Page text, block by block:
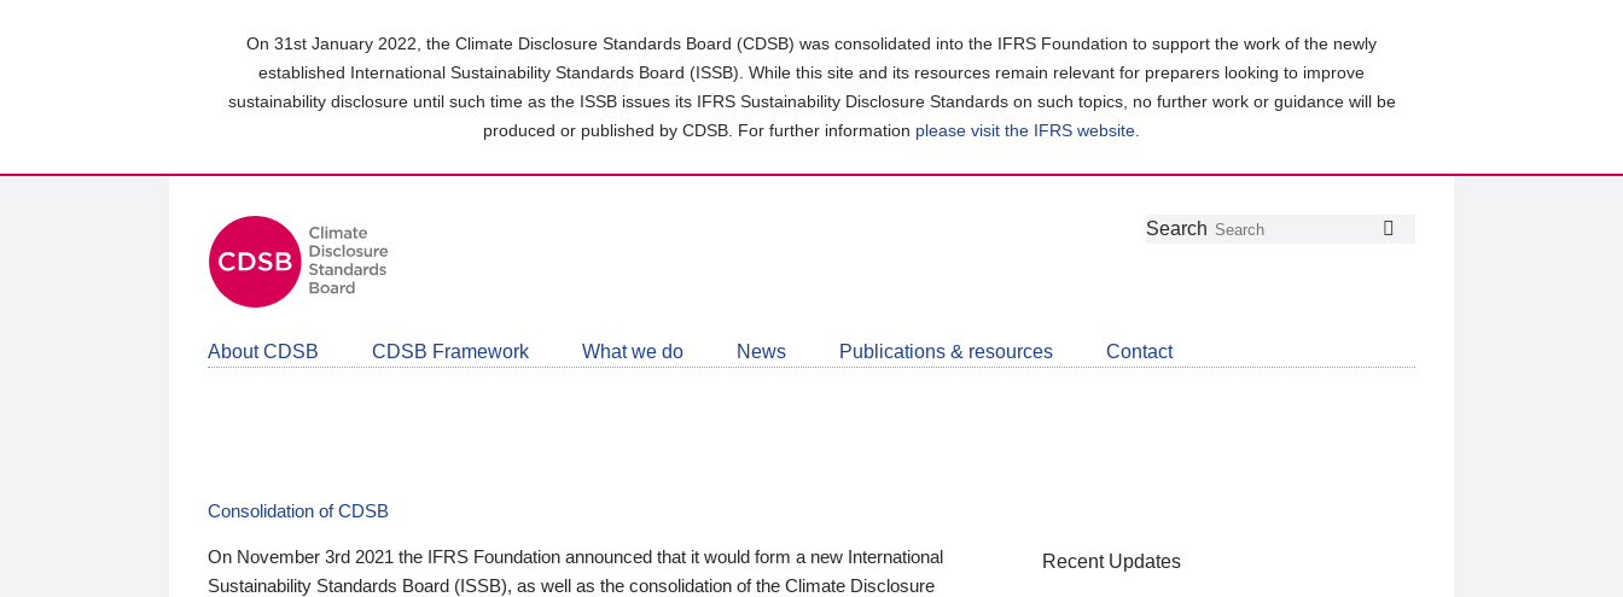
On 31st January 2022, the Climate Disclosure Standards Board (CDSB) was consolidated into the IFRS Foundation to support the work of the newly
established International Sustainability Standards Board (ISSB). While this site and its resources remain relevant for preparers looking to improve
sustainability disclosure until such time as the ISSB issues its IFRS Sustainability Disclosure Standards on such topics, no further work or guidance will be
produced or published by CDSB. For further information please visit the IFRS website
Follow
Join
LinkedIn
Get
about
CDSB
Search
About CDSB CDSB Framework What we do News Publications & resources Contact
Consolidation of CDSB
On November 3rd 2021 the IFRS Foundation announced that it would form a new International
Sustainability Standards Board (ISSB), as well as the consolidation of the Climate Disclosure
Recent Updates